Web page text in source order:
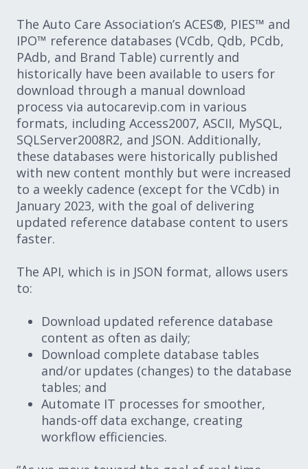
The Auto Care Association’s ACES®, PIES™ and
IPO™ reference databases (VCdb, Qdb, PCdb,
PAdb, and Brand Table) currently and
historically have been available to users for
download through a manual download
process via autocarevip.com in various
formats, including Access2007, ASCII, MySQL,
SQLServer2008R2, and JSON. Additionally,
these databases were historically published
with new content monthly but were increased
to a weekly cadence (except for the VCdb) in
January 2023, with the goal of delivering
updated reference database content to users
faster.
The API, which is in JSON format, allows users
to:
Download updated reference database
content as often as daily;
Download complete database tables
and/or updates (changes) to the database
tables; and
Automate IT processes for smoother,
hands-off data exchange, creating
workflow efficiencies.